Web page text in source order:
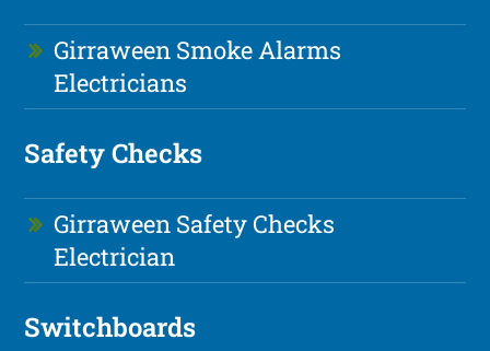
Girraween Smoke Alarms
Electricians
Safety Checks
Girraween Safety Checks
Electrician
Switchboards